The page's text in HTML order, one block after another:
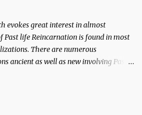
evokes great interest in almost
Past life Reincarnation is found in most
There are numerous
ancient as well as new involving Past
cases involving past life or what are